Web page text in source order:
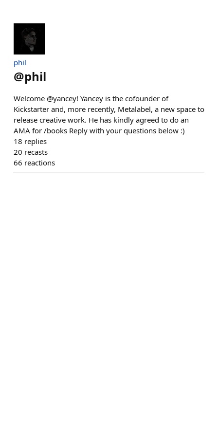
phil
@phil
Welcome @yancey! Yancey is the cofounder of
Kickstarter and, more recently, Metalabel, a new space to
release creative work. He has kindly agreed to do an
AMA for /books Reply with your questions below :)
18 replies
20 recasts
66 reactions